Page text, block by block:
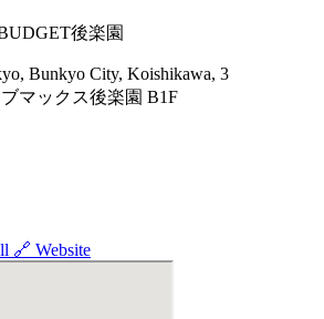
後楽園
Bunkyo City, Koishikawa, 3
マックス後楽園 B1F
🔗 Website